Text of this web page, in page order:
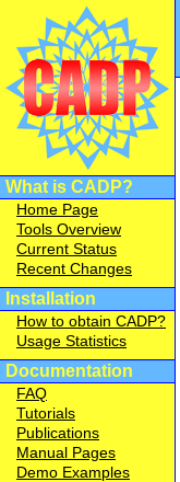
What is CADP?
Home Page
Tools Overview
Current Status
Recent Changes
Installation
How to obtain CADP?
Usage Statistics
Documentation
FAQ
Tutorials
Publications
Manual Pages
Demo Examples